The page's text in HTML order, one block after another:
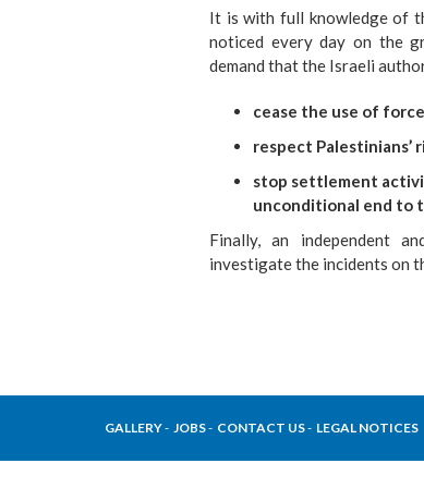
It is with full knowledge of
noticed every day on the
demand that the Israeli
cease the use of
respect
stop settlement
unconditional end to
Finally, an independent
investigate the incidents on
GALLERY JOBS CONTACT US LEGAL NOTICES